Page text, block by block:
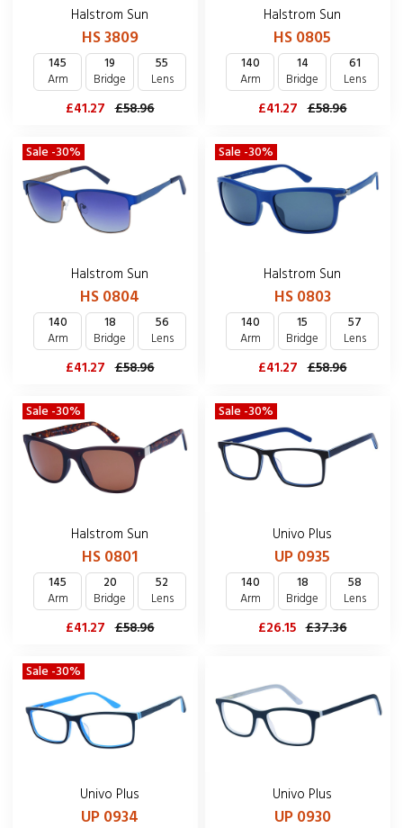
Halstrom Sun
HS 3809
145
Arm
19
Bridge
55
Lens
£41.27 £58.96
Halstrom Sun
HS 0805
140
Arm
14
Bridge
61
Lens
£41.27 £58.96
Sale -30%
Halstrom Sun
HS 0804
140
Arm
18
Bridge
56
Lens
£41.27 £58.96
Sale -30%
Halstrom Sun
HS 0803
140
Arm
15
Bridge
57
Lens
£41.27 £58.96
Sale -30%
Halstrom Sun
HS 0801
145
Arm
20
Bridge
52
Lens
£41.27 £58.96
Sale -30%
Univo Plus
UP 0935
140
Arm
18
Bridge
58
Lens
£26.15 £37.36
Sale -30%
Univo Plus
UP 0934
Univo Plus
UP 0930